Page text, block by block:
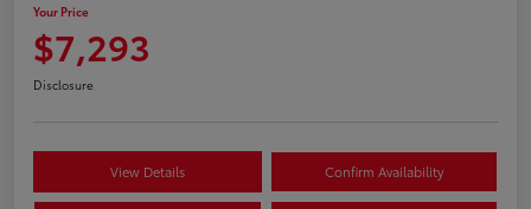
Your Price
$7,293
Disclosure
View Details Confirm Availability